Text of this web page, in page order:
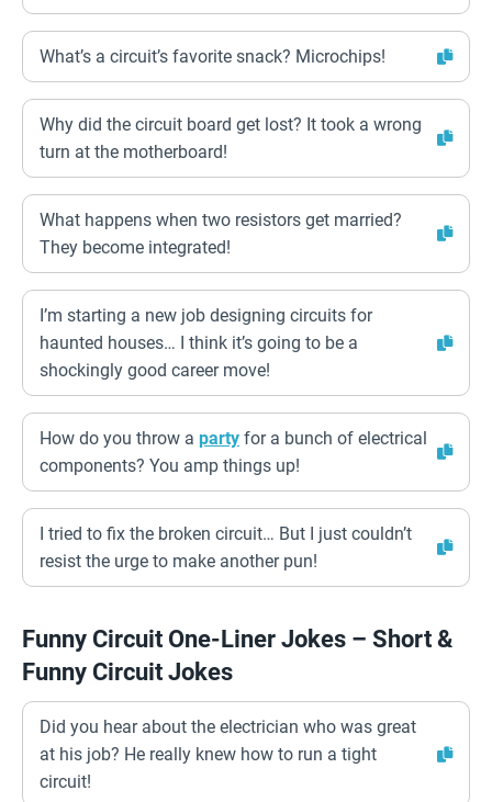
What’s a circuit’s favorite snack? Microchips!
Why did the circuit board get lost? It took a wrong
turn at the motherboard!
What happens when two resistors get married?
They become integrated!
I’m starting a new job designing circuits for
haunted houses… I think it’s going to be a
shockingly good career move!
How do you throw a party for a bunch of electrical
components? You amp things up!
I tried to fix the broken circuit… But I just couldn’t
resist the urge to make another pun!
Funny Circuit One-Liner Jokes – Short &
Funny Circuit Jokes
Did you hear about the electrician who was great
at his job? He really knew how to run a tight
circuit!